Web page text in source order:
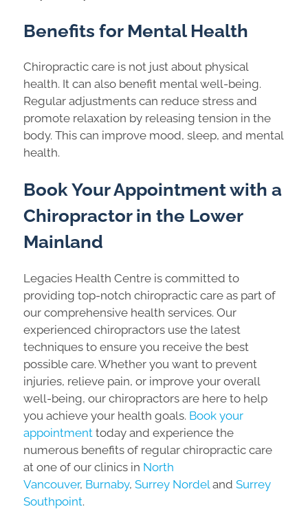
Benefits for Mental Health
Chiropractic care is not just about physical
health. It can also benefit mental well-being.
Regular adjustments can reduce stress and
promote relaxation by releasing tension in the
body. This can improve mood, sleep, and mental
health.
Book Your Appointment with a
Chiropractor in the Lower
Mainland
Legacies Health Centre is committed to
providing top-notch chiropractic care as part of
our comprehensive health services. Our
experienced chiropractors use the latest
techniques to ensure you receive the best
possible care. Whether you want to prevent
injuries, relieve pain, or improve your overall
well-being, our chiropractors are here to help
you achieve your health goals. Book your
appointment today and experience the
numerous benefits of regular chiropractic care
at one of our clinics in North
Vancouver, Burnaby, Surrey Nordel and Surrey
Southpoint.